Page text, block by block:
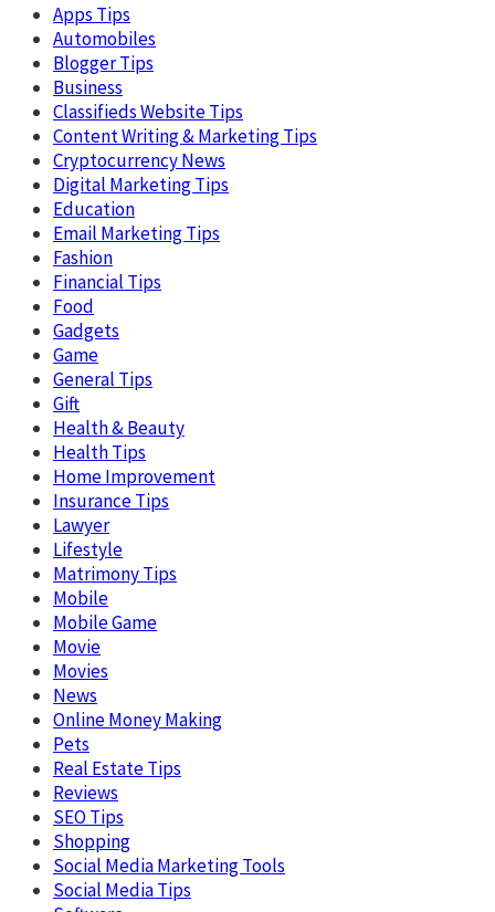
Apps Tips
Automobiles
Blogger Tips
Business
Classifieds Website Tips
Content Writing & Marketing Tips
Cryptocurrency News
Digital Marketing Tips
Education
Email Marketing Tips
Fashion
Financial Tips
Food
Gadgets
Game
General Tips
Gift
Health & Beauty
Health Tips
Home Improvement
Insurance Tips
Lawyer
Lifestyle
Matrimony Tips
Mobile
Mobile Game
Movie
Movies
News
Online Money Making
Pets
Real Estate Tips
Reviews
SEO Tips
Shopping
Social Media Marketing Tools
Social Media Tips